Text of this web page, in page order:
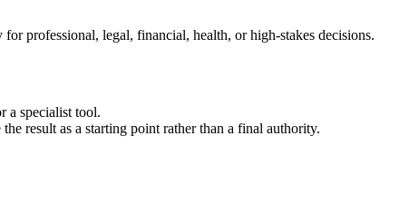
professional, legal, financial, health, or high-stakes decisions.
a specialist tool.
result as a starting point rather than a final authority.